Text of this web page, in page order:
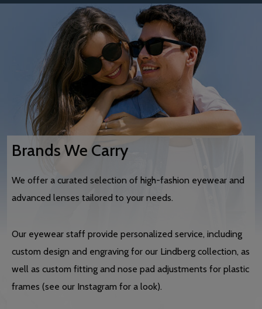
Brands We Carry
We offer a curated selection of high-fashion eyewear and
advanced lenses tailored to your needs.
Our eyewear staff provide personalized service, including
custom design and engraving for our Lindberg collection, as
well as custom fitting and nose pad adjustments for plastic
frames (see our Instagram for a look).